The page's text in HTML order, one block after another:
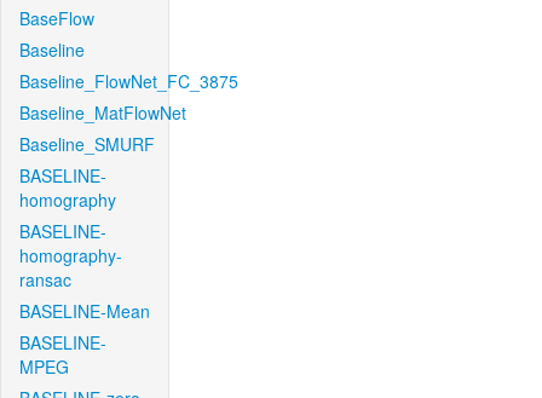
BaseFlow
Baseline
Baseline_FlowNet_FC_3875
Baseline_MatFlowNet
Baseline_SMURF
BASELINE-
homography
BASELINE-
homography-
ransac
BASELINE-Mean
BASELINE-
MPEG